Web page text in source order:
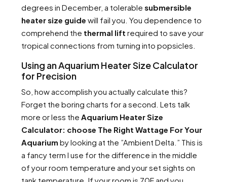
degrees in December, a tolerable submersible
heater size guide will fail you. You dependence to
comprehend the thermal lift required to save your
tropical connections from turning into popsicles.
Using an Aquarium Heater Size Calculator
for Precision
So, how accomplish you actually calculate this?
Forget the boring charts for a second. Lets talk
more or less the Aquarium Heater Size
Calculator: choose The Right Wattage For Your
Aquarium by looking at the ”Ambient Delta.” This is
a fancy term I use for the difference in the middle
of your room temperature and your set sights on